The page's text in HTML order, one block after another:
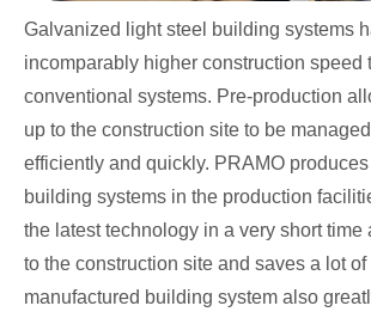
Galvanized light steel building systems
incomparably higher construction speed
conventional systems. Pre-production
up to the construction site to be
efficiently and quickly. PRAMO produces
building systems in the production
the latest technology in a very short time
to the construction site and saves a lot
manufactured building system also